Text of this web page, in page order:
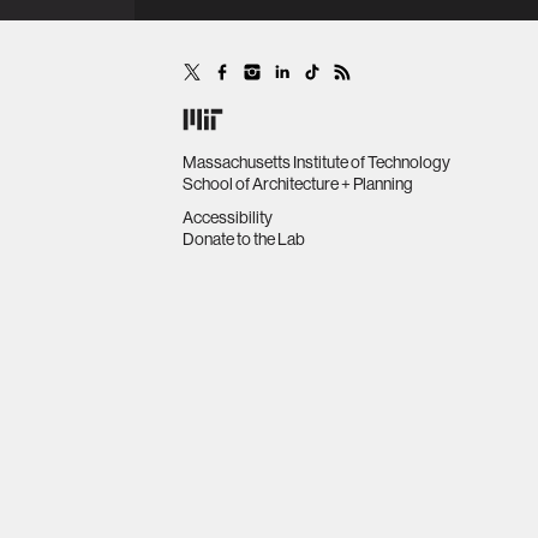
Massachusetts Institute of Technology
School of Architecture + Planning
Accessibility
Donate to the Lab